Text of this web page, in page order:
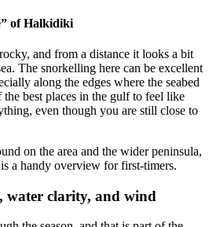
of Halkidiki
and from a distance it looks a bit
The snorkelling here can be excellent
along the edges where the seabed
best places in the gulf to feel like
even though you are still close to
on the area and the wider peninsula,
is a handy overview for first-timers.
water clarity, and wind